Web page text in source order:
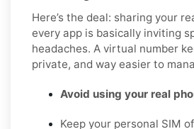
Here’s the deal: sharing your
every app is basically inviting
headaches. A virtual number
private, and way easier to
Avoid using your real
Keep your personal SIM